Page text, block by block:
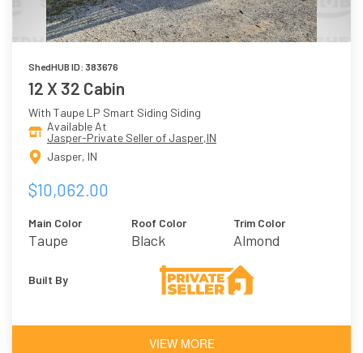
ShedHUB ID: 383676
12 X 32 Cabin
With Taupe LP Smart Siding Siding
Available At
Jasper-Private Seller of Jasper,IN
Jasper, IN
$10,062.00
Main Color
Taupe
Roof Color
Black
Trim Color
Almond
Built By
VIEW MORE